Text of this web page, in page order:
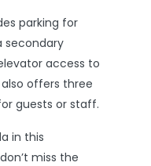
parking for
secondary
access to
offers three
guests or staff.
in this
miss the